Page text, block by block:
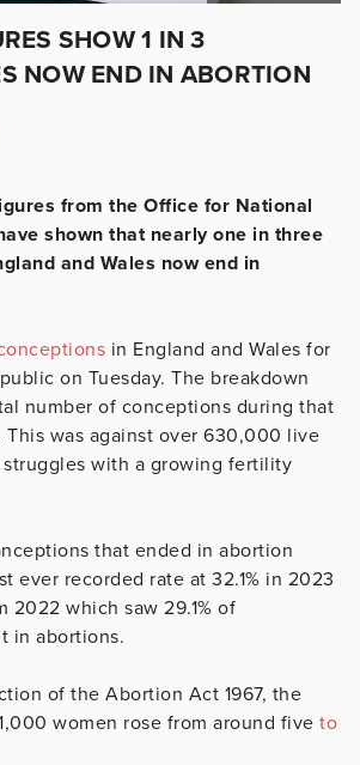
SHOW 1 IN 3
NOW END IN ABORTION
from the Office for National
shown that nearly one in three
and Wales now end in
in England and Wales for
on Tuesday. The breakdown
number of conceptions during that
This was against over 630,000 live
struggles with a growing fertility
that ended in abortion
ever recorded rate at 32.1% in 2023
2022 which saw 29.1% of
in abortions.
of the Abortion Act 1967, the
women rose from around five to